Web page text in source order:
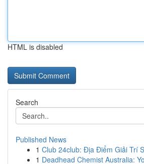
HTML is disabled
Search
Published News
1 Club 24club: Địa Điểm Giải Trí
1 Deadhead Chemist Australia: